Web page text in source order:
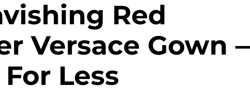
Red
Versace Gown
Less